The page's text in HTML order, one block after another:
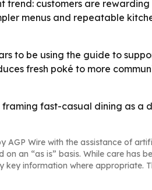
customers are
menus and repeatable
to be using the guide to
fresh poké to more
framing fast-casual dining as a
AGP Wire with the assistance of
an “as is” basis. While care has
key information where